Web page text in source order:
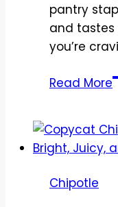
pantry
and tastes
you’re
Read More
Chipotle